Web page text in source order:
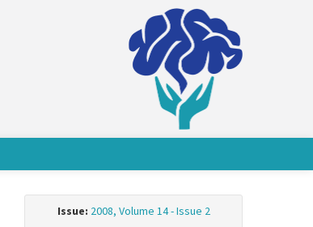
Issue: 2008, Volume 14 - Issue 2